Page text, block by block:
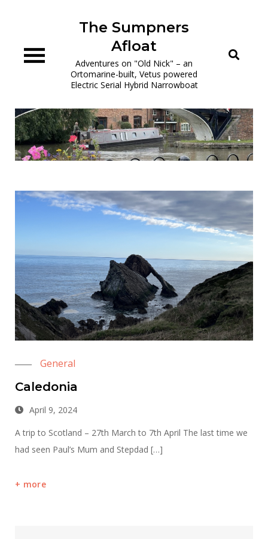
The Sumpners
Afloat
Adventures on "Old Nick" – an
Ortomarine-built, Vetus powered
Electric Serial Hybrid Narrowboat
General
Caledonia
April 9, 2024
A trip to Scotland – 27th March to 7th April The last time we
had seen Paul’s Mum and Stepdad […]
more